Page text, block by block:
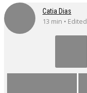
Catia Dias
13 min • Edited